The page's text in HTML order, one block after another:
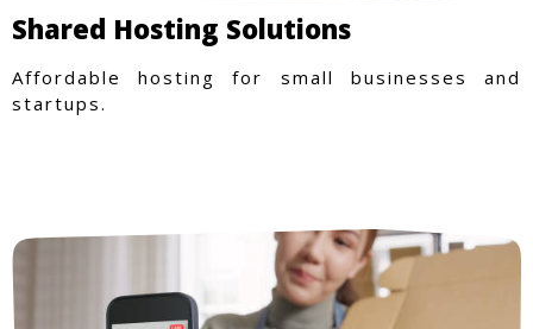
Shared Hosting Solutions
Affordable hosting for small businesses and
startups.